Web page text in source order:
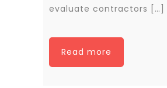
evaluate contractors […]
Read more